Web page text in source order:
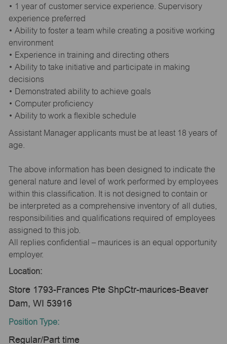
• 1 year of customer service experience. Supervisory
experience preferred
• Ability to foster a team while creating a positive working
environment
• Experience in training and directing others
• Ability to take initiative and participate in making
decisions
• Demonstrated ability to achieve goals
• Computer proficiency
• Ability to work a flexible schedule
Assistant Manager applicants must be at least 18 years of
age.
The above information has been designed to indicate the
general nature and level of work performed by employees
within this classification. It is not designed to contain or
be interpreted as a comprehensive inventory of all duties,
responsibilities and qualifications required of employees
assigned to this job.
All replies confidential – maurices is an equal opportunity
employer.
Location:
Store 1793-Frances Pte ShpCtr-maurices-Beaver
Dam, WI 53916
Position Type:
Regular/Part time